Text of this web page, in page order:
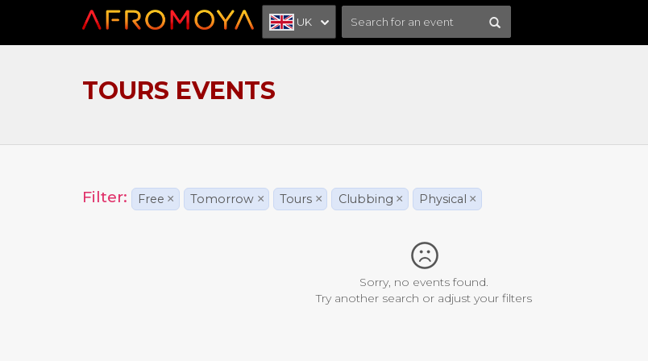
UK
TOURS EVENTS
Filter: Free × Tomorrow × Tours × Clubbing × Physical ×
Sorry, no events found.
Try another search or adjust your filters